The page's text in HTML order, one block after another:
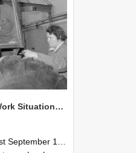
NZAEI Staff in Work Situations, Open Days, September 1985 18
and 30th September 1985